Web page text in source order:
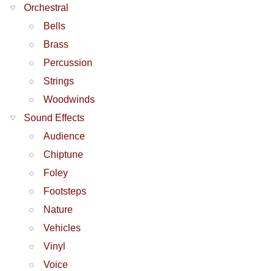
Orchestral
Bells
Brass
Percussion
Strings
Woodwinds
Sound Effects
Audience
Chiptune
Foley
Footsteps
Nature
Vehicles
Vinyl
Voice